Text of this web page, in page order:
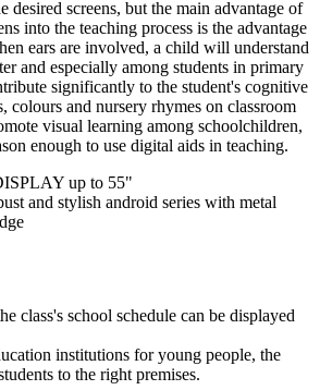
up to 55"
and stylish android series with metal
class's school schedule can be displayed
institutions for young people, the
to the right premises.